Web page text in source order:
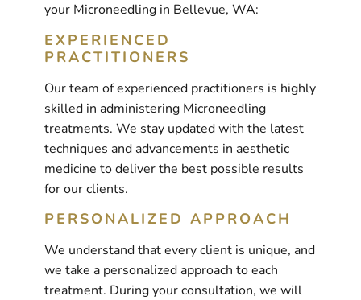
your Microneedling in Bellevue, WA:
EXPERIENCED
PRACTITIONERS
Our team of experienced practitioners is highly
skilled in administering Microneedling
treatments. We stay updated with the latest
techniques and advancements in aesthetic
medicine to deliver the best possible results
for our clients.
PERSONALIZED APPROACH
We understand that every client is unique, and
we take a personalized approach to each
treatment. During your consultation, we will